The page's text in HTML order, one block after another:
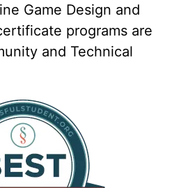
Game Design and
programs are
and Technical